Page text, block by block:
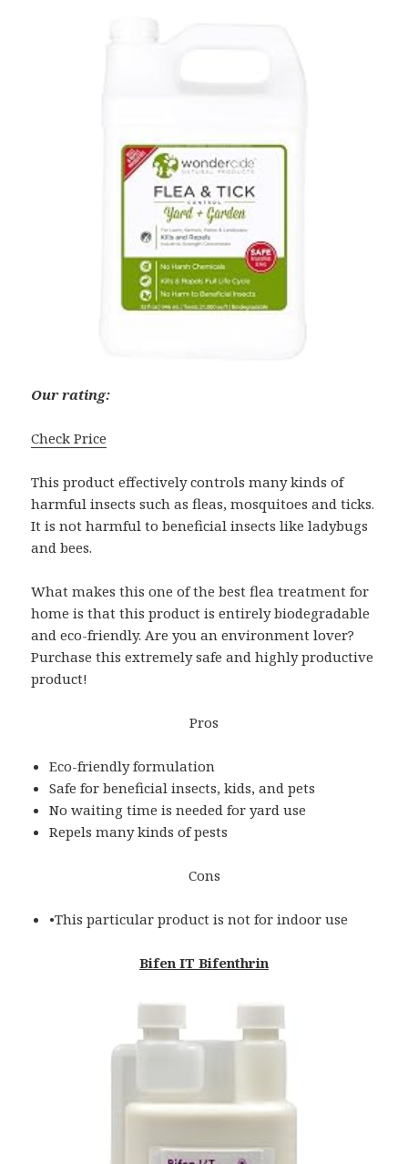
Our rating:
Check Price
This product effectively controls many kinds of
harmful insects such as fleas, mosquitoes and ticks.
It is not harmful to beneficial insects like ladybugs
and bees.
What makes this one of the best flea treatment for
home is that this product is entirely biodegradable
and eco-friendly. Are you an environment lover?
Purchase this extremely safe and highly productive
product!
Pros
Eco-friendly formulation
Safe for beneficial insects, kids, and pets
No waiting time is needed for yard use
Repels many kinds of pests
Cons
•This particular product is not for indoor use
Bifen IT Bifenthrin